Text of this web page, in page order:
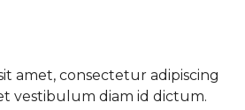
amet, consectetur adipiscing
vestibulum diam id dictum.